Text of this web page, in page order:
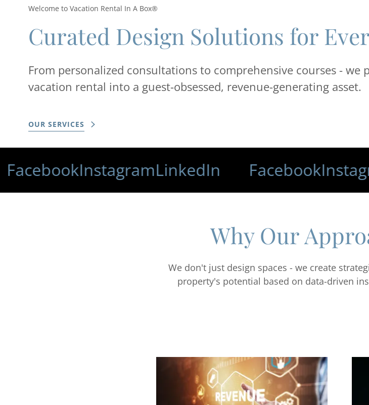
Welcome to Vacation Rental In A Box®
Curated Design Solutions for
From personalized consultations to comprehensive courses -
vacation rental into a guest-obsessed, revenue-generating asset.
OUR SERVICES
InstagramLinkedIn FacebookInstagram
Why Our
We don't just design spaces - we create
property's potential based on data-driven